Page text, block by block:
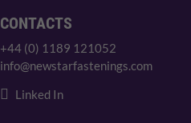
CONTACTS
+44 (0) 1189 121052
info@newstarfastenings.com
Linked In